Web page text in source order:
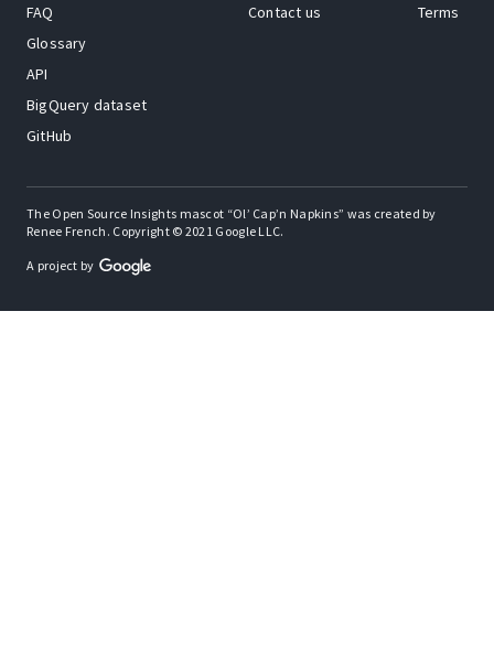
FAQ
Glossary
API
BigQuery dataset
GitHub
Contact us
Terms
The Open Source Insights mascot “Ol’ Cap’n Napkins” was created by
Renee French. Copyright © 2021 Google LLC.
A project by